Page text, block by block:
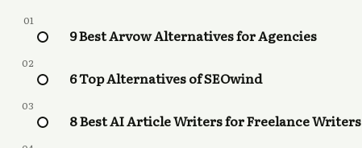
01
9 Best Arvow Alternatives for Agencies
02
6 Top Alternatives of SEOwind
03
8 Best AI Article Writers for Freelance Writers